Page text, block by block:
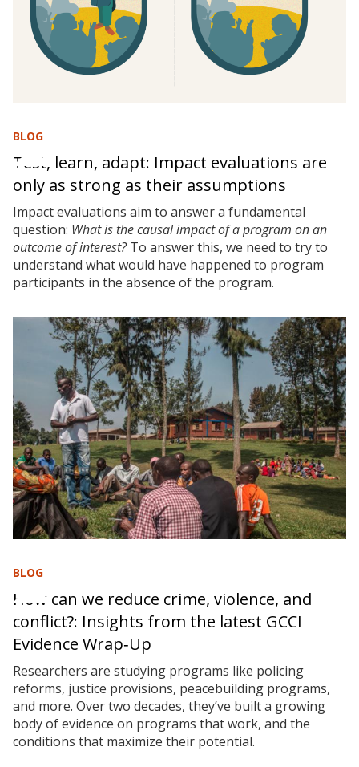
BLOG
Test, learn, adapt: Impact evaluations are
only as strong as their assumptions
Impact evaluations aim to answer a fundamental
question: What is the causal impact of a program on an
outcome of interest?To answer this, we need to try to
understand what would have happened to program
participants in the absence of the program.
BLOG
How can we reduce crime, violence, and
conflict?: Insights from the latest GCCI
Evidence Wrap‑Up
Researchers are studying programs like policing
reforms, justice provisions, peacebuilding programs,
and more. Over two decades, they’ve built a growing
body of evidence on programs that work, and the
conditions that maximize their potential.